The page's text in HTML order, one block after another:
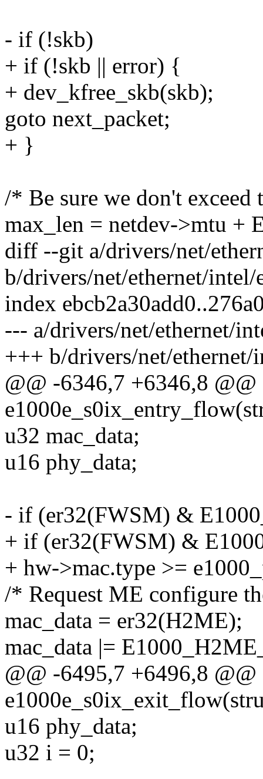
- if (!skb)
+ if (!skb || error) {
+ dev_kfree_skb(skb);
goto next_packet;
+ }
/* Be sure we don't
max_len = netdev->mtu +
diff --git a/drivers/net/
b/drivers/net/ethernet/intel/
index
--- a/drivers/net/ethernet/
+++ b/drivers/net/ethernet/
@@ -6346,7 +6346,8
u32 mac_data;
u16 phy_data;
- if (er32(FWSM) &
+ if (er32(FWSM) &
+ hw->mac.type >=
/* Request ME configure
mac_data = er32(H2ME);
mac_data |=
@@ -6495,7 +6496,8
u16 phy_data;
u32 i = 0;